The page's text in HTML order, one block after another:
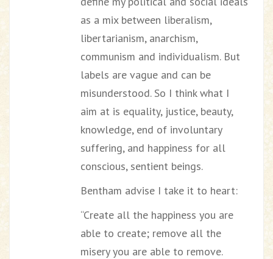
as a mix between liberalism,
libertarianism, anarchism,
communism and individualism. But
labels are vague and can be
misunderstood. So I think what I
aim at is equality, justice, beauty,
knowledge, end of involuntary
suffering, and happiness for all
conscious, sentient beings.
Bentham advise I take it to heart:
“Create all the happiness you are
able to create; remove all the
misery you are able to remove.